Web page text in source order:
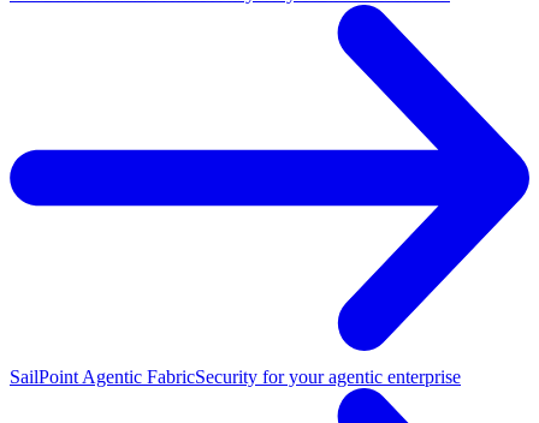
SailPoint Agentic FabricSecurity for your agentic enterprise